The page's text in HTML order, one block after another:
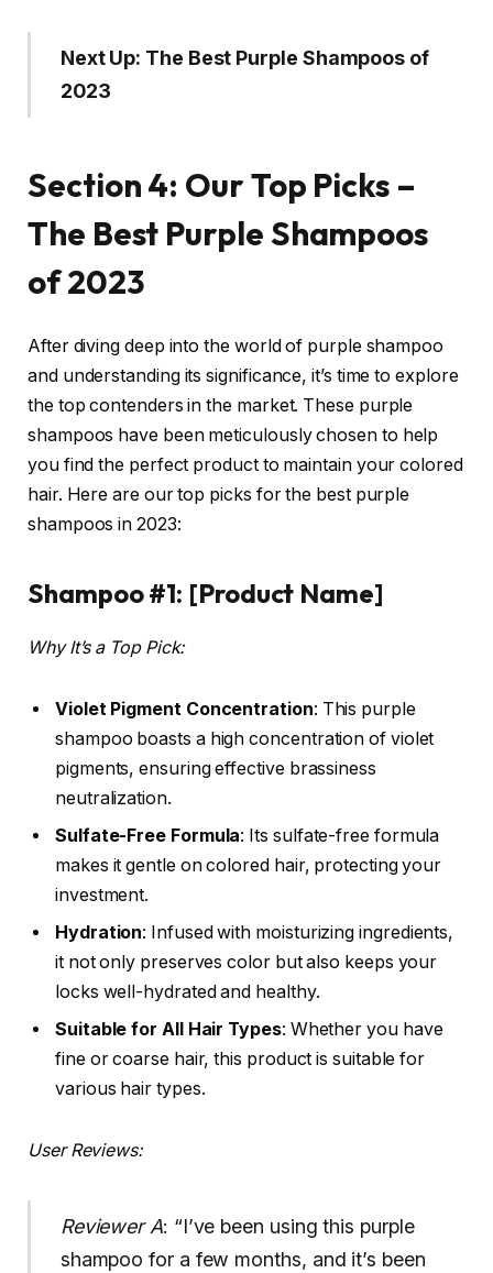
Next Up: The Best Purple Shampoos of
2023
Section 4: Our Top Picks –
The Best Purple Shampoos
of 2023
After diving deep into the world of purple shampoo
and understanding its significance, it’s time to explore
the top contenders in the market. These purple
shampoos have been meticulously chosen to help
you find the perfect product to maintain your colored
hair. Here are our top picks for the best purple
shampoos in 2023:
Shampoo #1: [Product Name]
Why It’s a Top Pick:
Violet Pigment Concentration: This purple
shampoo boasts a high concentration of violet
pigments, ensuring effective brassiness
neutralization.
Sulfate-Free Formula: Its sulfate-free formula
makes it gentle on colored hair, protecting your
investment.
Hydration: Infused with moisturizing ingredients,
it not only preserves color but also keeps your
locks well-hydrated and healthy.
Suitable for All Hair Types: Whether you have
fine or coarse hair, this product is suitable for
various hair types.
User Reviews:
Reviewer A: “I’ve been using this purple
shampoo for a few months, and it’s been